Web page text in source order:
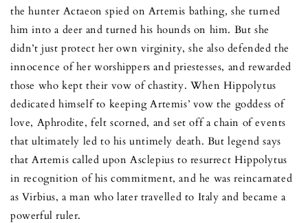
the hunter Actaeon spied on Artemis bathing, she turned
him into a deer and turned his hounds on him. But she
didn’t just protect her own virginity, she also defended the
innocence of her worshippers and priestesses, and rewarded
those who kept their vow of chastity. When Hippolytus
dedicated himself to keeping Artemis’ vow the goddess of
love, Aphrodite, felt scorned, and set off a chain of events
that ultimately led to his untimely death. But legend says
that Artemis called upon Asclepius to resurrect Hippolytus
in recognition of his commitment, and he was reincarnated
as Virbius, a man who later travelled to Italy and became a
powerful ruler.